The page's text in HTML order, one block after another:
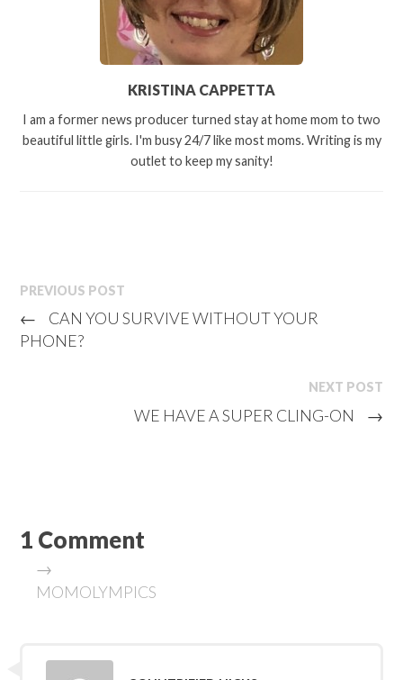
KRISTINA CAPPETTA
I am a former news producer turned stay at home mom to two
beautiful little girls. I'm busy 24/7 like most moms. Writing is my
outlet to keep my sanity!
PREVIOUS POST
←
CAN YOU SURVIVE WITHOUT YOUR
PHONE?
NEXT POST
WE HAVE A SUPER CLING-ON →
1 Comment
→
MOMOLYMPICS